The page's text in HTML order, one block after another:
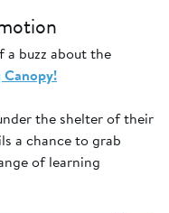
a buzz about the
Canopy!
the shelter of their
a chance to grab
of learning